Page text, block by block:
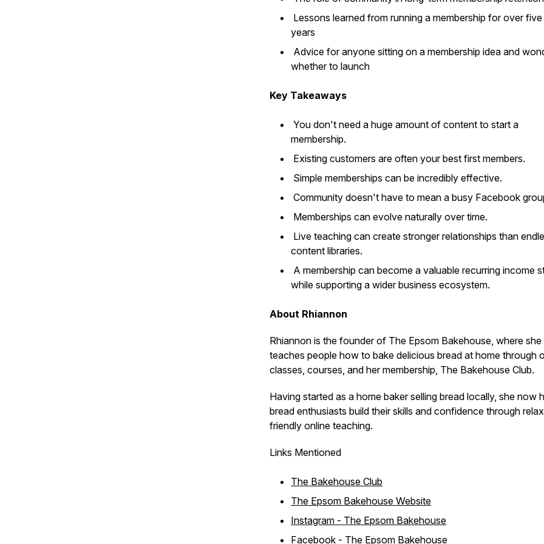
Lessons learned from running a membership for over five
years
Advice for anyone sitting on a membership idea and
whether to launch
Key Takeaways
You don't need a huge amount of content to start a
membership.
Existing customers are often your best first members.
Simple memberships can be incredibly effective.
Community doesn't have to mean a busy Facebook
Memberships can evolve naturally over time.
Live teaching can create stronger relationships than
content libraries.
A membership can become a valuable recurring income
while supporting a wider business ecosystem.
About Rhiannon
Rhiannon is the founder of The Epsom Bakehouse, where she
teaches people how to bake delicious bread at home through
classes, courses, and her membership, The Bakehouse Club.
Having started as a home baker selling bread locally, she now
bread enthusiasts build their skills and confidence through
friendly online teaching.
Links Mentioned
The Bakehouse Club
The Epsom Bakehouse Website
Instagram - The Epsom Bakehouse
Facebook - The Epsom Bakehouse